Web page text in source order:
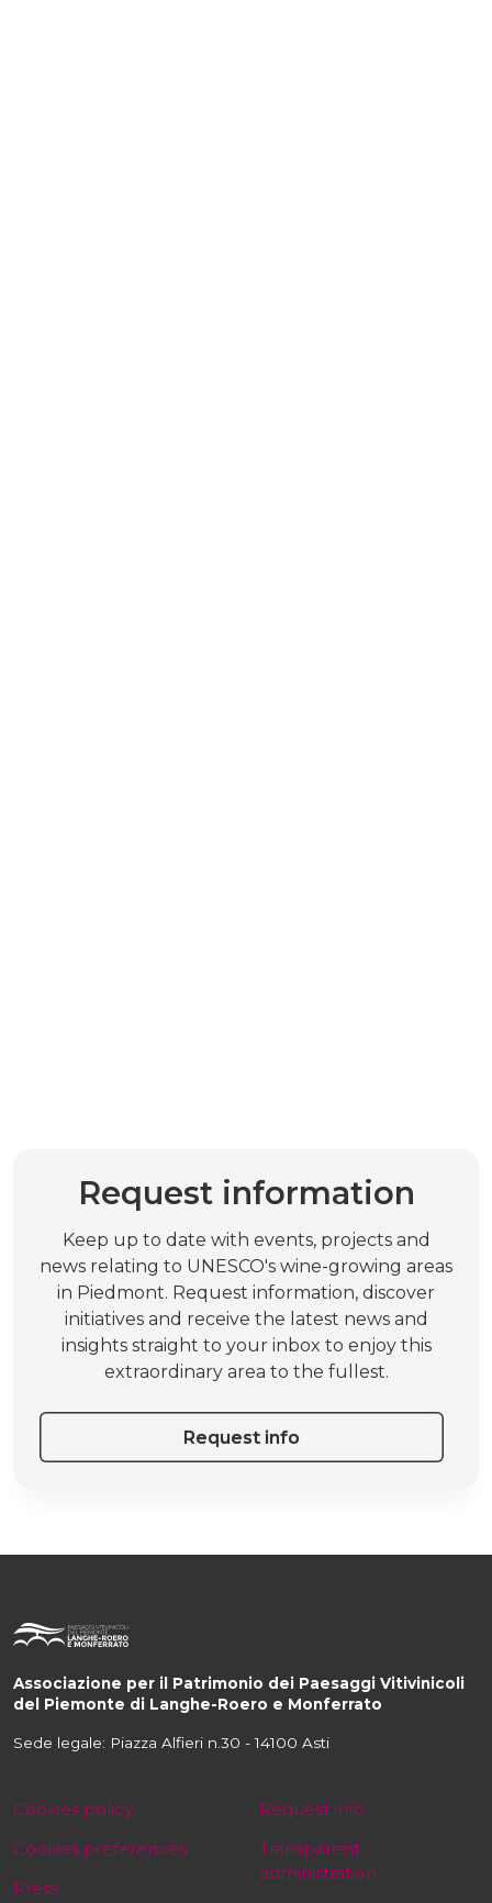
Request information
Keep up to date with events, projects and
news relating to UNESCO's wine-growing areas
in Piedmont. Request information, discover
initiatives and receive the latest news and
insights straight to your inbox to enjoy this
extraordinary area to the fullest.
Request info
Associazione per il Patrimonio dei Paesaggi Vitivinicoli
del Piemonte di Langhe-Roero e Monferrato
Sede legale: Piazza Alfieri n.30 - 14100 Asti
Cookies policy
Cookies preferences
Press
Request info
Transparent
administration